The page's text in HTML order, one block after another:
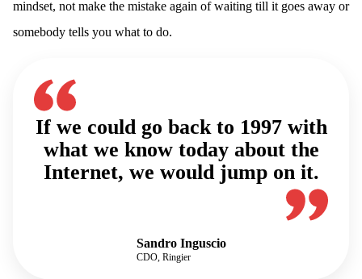
mindset, not make the mistake again of waiting till it goes away or
somebody tells you what to do.
If we could go back to 1997 with
what we know today about the
Internet, we would jump on it.
Sandro Inguscio
CDO, Ringier